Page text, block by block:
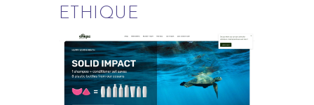
ETHIQUE